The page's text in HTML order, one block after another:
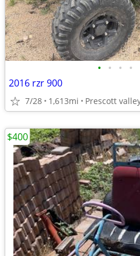
• • • •
2016 rzr 900
7/28 1,613mi Prescott
$400